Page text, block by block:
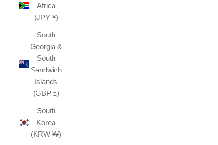
Africa
(JPY ¥)
South
Georgia &
South
Sandwich
Islands
(GBP £)
South
Korea
(KRW ₩)